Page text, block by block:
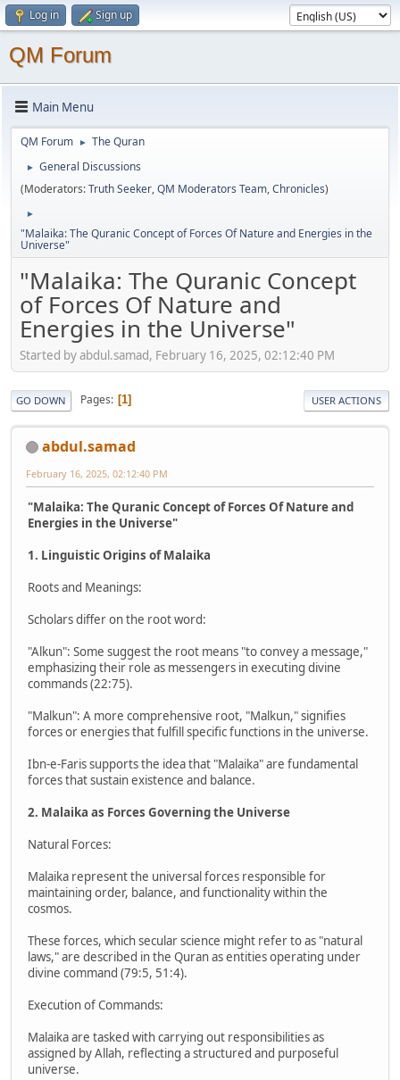
Log in Sign up
QM Forum
Main Menu
QM Forum ► The Quran
►
General Discussions
(Moderators:Truth Seeker,QM Moderators Team,Chronicles)
►
"Malaika: The Quranic Concept of Forces Of Nature and Energies in the
Universe"
"Malaika: The Quranic Concept
of Forces Of Nature and
Energies in the Universe"
Started by abdul.samad, February 16, 2025, 02:12:40 PM
GO DOWN Pages 1 USER ACTIONS
abdul.samad
February 16, 2025, 02:12:40 PM
"Malaika: The Quranic Concept of Forces Of Nature and
Energies in the Universe"
1. Linguistic Origins of Malaika
Roots and Meanings:
Scholars differ on the root word:
"Alkun": Some suggest the root means "to convey a message,"
emphasizing their role as messengers in executing divine
commands (22:75).
"Malkun": A more comprehensive root, "Malkun," signifies
forces or energies that fulfill specific functions in the universe.
Ibn-e-Faris supports the idea that "Malaika" are fundamental
forces that sustain existence and balance.
2. Malaika as Forces Governing the Universe
Natural Forces:
Malaika represent the universal forces responsible for
maintaining order, balance, and functionality within the
cosmos.
These forces, which secular science might refer to as "natural
laws," are described in the Quran as entities operating under
divine command (79:5, 51:4).
Execution of Commands:
Malaika are tasked with carrying out responsibilities as
assigned by Allah, reflecting a structured and purposeful
universe.